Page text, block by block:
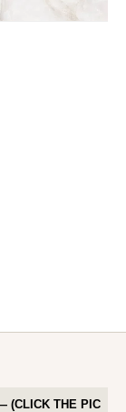
(CLICK THE PIC